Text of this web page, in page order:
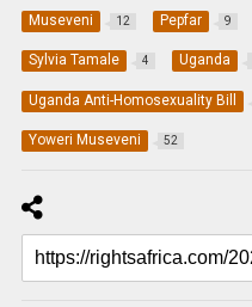
Museveni 12 Pepfar 9
Sylvia Tamale 4 Uganda
Uganda Anti-Homosexuality Bill
Yoweri Museveni 52